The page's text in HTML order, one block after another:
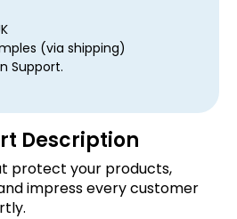
(via shipping)
Support.
Description
protect your products,
impress every customer